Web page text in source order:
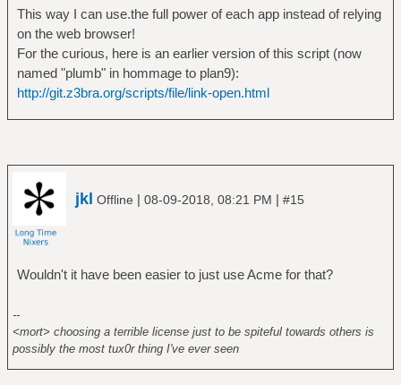
This way I can use.the full power of each app instead of relying
on the web browser!
For the curious, here is an earlier version of this script (now
named "plumb" in hommage to plan9):
http://git.z3bra.org/scripts/file/link-open.html
jkl Offline | 08-09-2018, 08:21 PM | #15
Wouldn't it have been easier to just use Acme for that?
--
<mort> choosing a terrible license just to be spiteful towards others is
possibly the most tux0r thing I've ever seen